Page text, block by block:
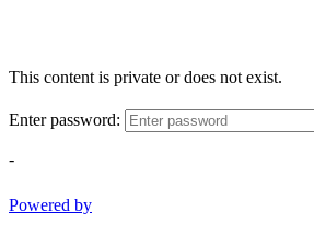
This content is private or does not exist.
Enter password:
-
Powered by